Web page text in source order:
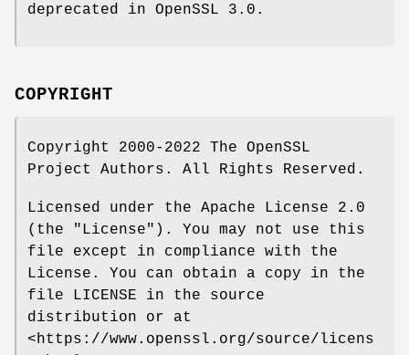
deprecated in OpenSSL 3.0.
COPYRIGHT
Copyright 2000-2022 The OpenSSL
Project Authors. All Rights Reserved.
Licensed under the Apache License 2.0
(the "License"). You may not use this
file except in compliance with the
License. You can obtain a copy in the
file LICENSE in the source
distribution or at
<https://www.openssl.org/source/licens